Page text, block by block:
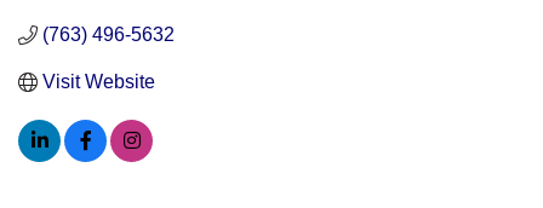
(763) 496-5632
Visit Website